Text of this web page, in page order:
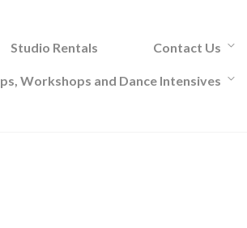
Studio Rentals Contact Us
Workshops and Dance Intensives